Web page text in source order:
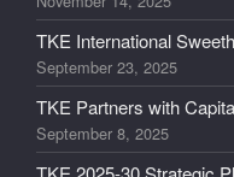
TKE International
September 23, 2025
TKE Partners with
September 8, 2025